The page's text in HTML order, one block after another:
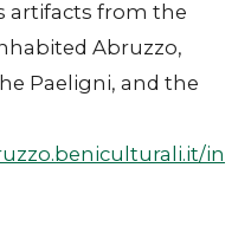
artifacts from the
Abruzzo,
Paeligni, and the
in